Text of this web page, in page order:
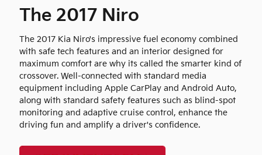
The 2017 Niro
The 2017 Kia Niro's impressive fuel economy combined
with safe tech features and an interior designed for
maximum comfort are why its called the smarter kind of
crossover. Well-connected with standard media
equipment including Apple CarPlay and Android Auto,
along with standard safety features such as blind-spot
monitoring and adaptive cruise control, enhance the
driving fun and amplify a driver's confidence.